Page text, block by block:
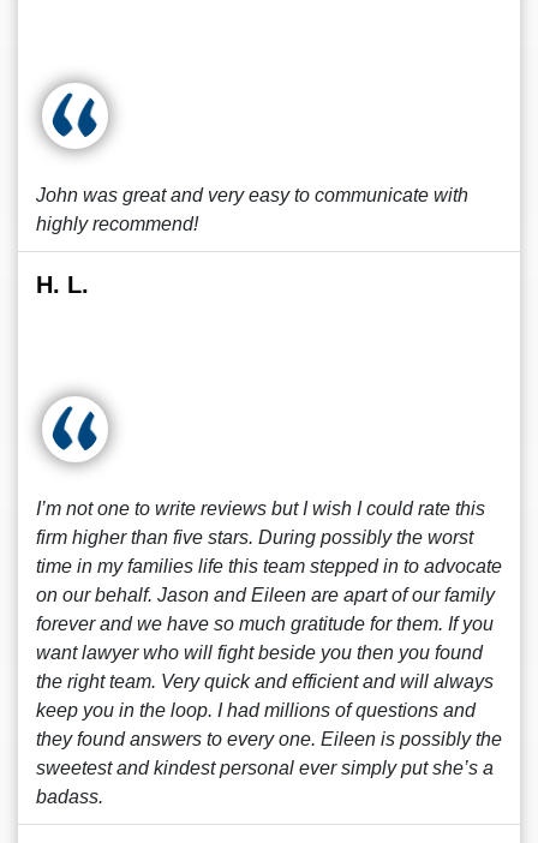
John was great and very easy to communicate with
highly recommend!
H. L.
I’m not one to write reviews but I wish I could rate this
firm higher than five stars. During possibly the worst
time in my families life this team stepped in to advocate
on our behalf. Jason and Eileen are apart of our family
forever and we have so much gratitude for them. If you
want lawyer who will fight beside you then you found
the right team. Very quick and efficient and will always
keep you in the loop. I had millions of questions and
they found answers to every one. Eileen is possibly the
sweetest and kindest personal ever simply put she’s a
badass.